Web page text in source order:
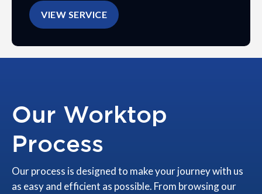
VIEW SERVICE
Our Worktop
Process
Our process is designed to make your journey with us
as easy and efficient as possible. From browsing our